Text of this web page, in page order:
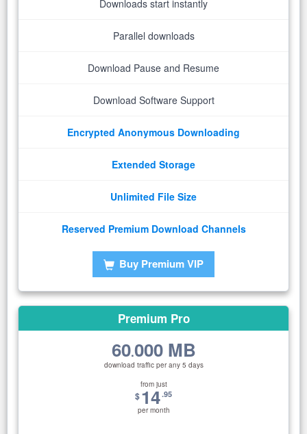
Downloads start instantly
Parallel downloads
Download Pause and Resume
Download Software Support
Encrypted Anonymous Downloading
Extended Storage
Unlimited File Size
Reserved Premium Download Channels
Buy Premium VIP
Premium Pro
60.000 MB
download traffic per any 5 days
from just
$14.95
per month